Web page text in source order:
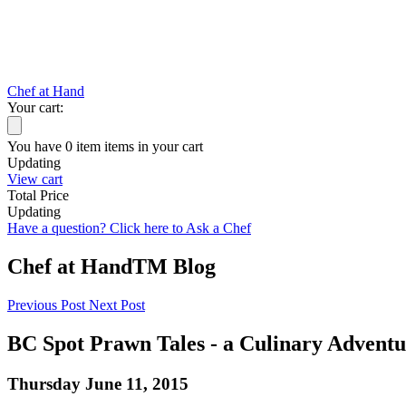
Chef at Hand
Your cart:
You have 0 item items in your cart
Updating
View cart
Total Price
Updating
Have a question? Click here to Ask a Chef
Chef at HandTM Blog
Previous Post Next Post
BC Spot Prawn Tales - a Culinary
Thursday June 11, 2015